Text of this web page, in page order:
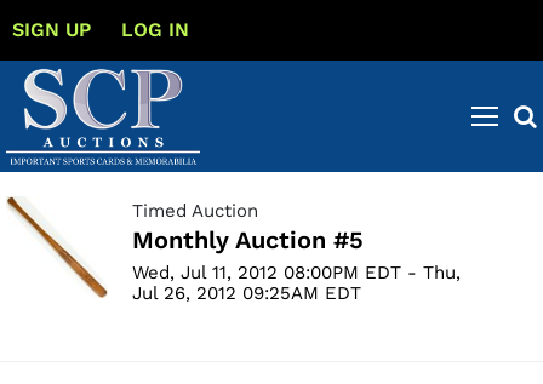
SIGN UP LOG IN
Timed Auction
Monthly Auction #5
Wed, Jul 11, 2012 08:00PM EDT - Thu,
Jul 26, 2012 09:25AM EDT